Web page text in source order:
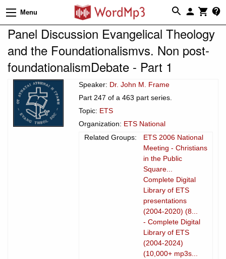
Menu
Panel Discussion Evangelical Theology
and the Foundationalismvs. Non post-
foundationalismDebate - Part 1
Speaker: Dr. John M. Frame
Part 247 of a 463 part series.
Topic: ETS
Organization: ETS National
Related Groups:
ETS 2006 National
Meeting - Christians
in the Public
Square...
Complete Digital
Library of ETS
presentations
(2004-2020) (8...
- Complete Digital
Library of ETS
(2004-2024)
(10,000+ mp3s...